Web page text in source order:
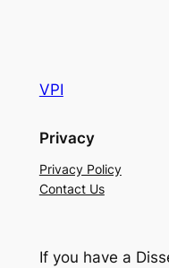
VPI
Privacy
Privacy Policy
Contact Us
If you have a